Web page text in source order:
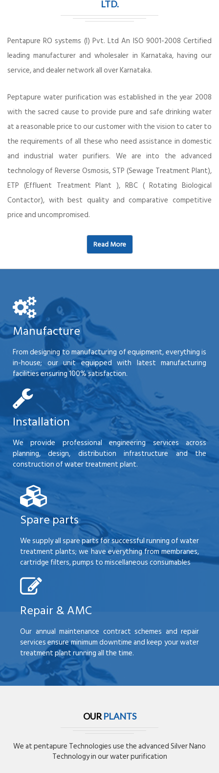
LTD.
Pentapure RO systems (I) Pvt. Ltd An ISO 9001-2008 Certified
leading manufacturer and wholesaler in Karnataka, having our
service, and dealer network all over Karnataka.
Peptapure water purification was established in the year 2008
with the sacred cause to provide pure and safe drinking water
at a reasonable price to our customer with the vision to cater to
the requirements of all these who need assistance in domestic
and industrial water purifiers. We are into the advanced
technology of Reverse Osmosis, STP (Sewage Treatment Plant),
ETP (Effluent Treatment Plant ), RBC ( Rotating Biological
Contactor), with best quality and comparative competitive
price and uncompromised.
Read More
Manufacture
From designing to manufacturing of equipment, everything is
in-house; our unit equipped with latest manufacturing
facilities ensuring 100% satisfaction.
Installation
We provide professional engineering services across
planning, design, distribution infrastructure and the
construction of water treatment plant.
Spare parts
We supply all spare parts for successful running of water
treatment plants; we have everything from membranes,
cartridge filters, pumps to miscellaneous consumables
Repair & AMC
Our annual maintenance contract schemes and repair
services ensure minimum downtime and keep your water
treatment plant running all the time.
OUR PLANTS
We at pentapure Technologies use the advanced Silver Nano
Technology in our water purification